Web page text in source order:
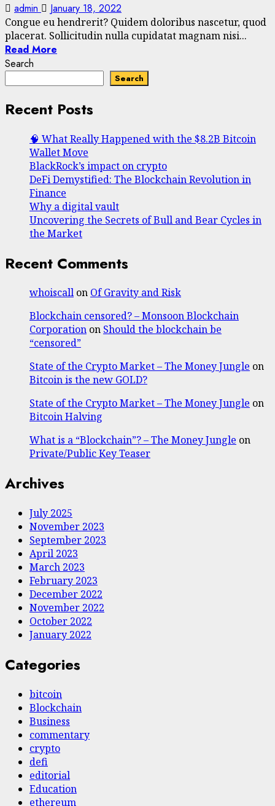
admin January 18, 2022
Congue eu hendrerit? Quidem doloribus nascetur, quod
placerat. Sollicitudin nulla cupidatat magnam nisi...
Read More
Search
Search
Recent Posts
🧠 What Really Happened with the $8.2B Bitcoin
Wallet Move
BlackRock’s impact on crypto
DeFi Demystified: The Blockchain Revolution in
Finance
Why a digital vault
Uncovering the Secrets of Bull and Bear Cycles in
the Market
Recent Comments
whoiscall on Of Gravity and Risk
Blockchain censored? – Monsoon Blockchain
Corporation on Should the blockchain be
“censored”
State of the Crypto Market – The Money Jungle on
Bitcoin is the new GOLD?
State of the Crypto Market – The Money Jungle on
Bitcoin Halving
What is a “Blockchain”? – The Money Jungle on
Private/Public Key Teaser
Archives
July 2025
November 2023
September 2023
April 2023
March 2023
February 2023
December 2022
November 2022
October 2022
January 2022
Categories
bitcoin
Blockchain
Business
commentary
crypto
defi
editorial
Education
ethereum